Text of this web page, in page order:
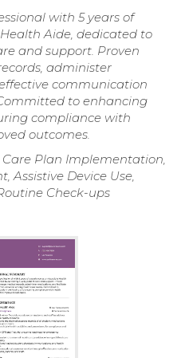
with 5 years of
Aide, dedicated to
and support. Proven
administer
communication
to enhancing
compliance with
outcomes.
Plan Implementation,
Assistive Device Use,
Check-ups